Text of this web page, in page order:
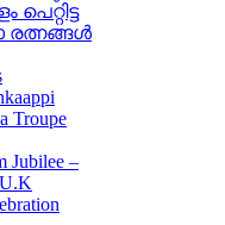
പെറ്റിട്ട
രത്നങ്ങൾ
Troupe
Jubilee –